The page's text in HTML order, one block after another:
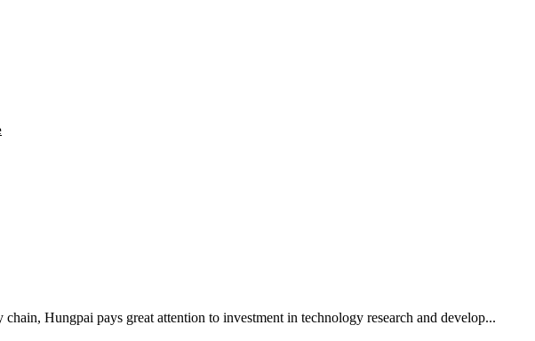
Hungpai pays great attention to investment in technology research and develop...